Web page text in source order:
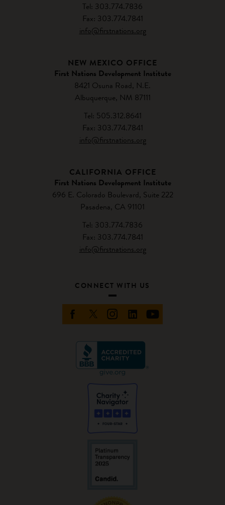
Tel: 303.774.7836
Fax: 303.774.7841
info@firstnations.org
NEW MEXICO OFFICE
First Nations Development Institute
8421 Osuna Road, N.E.
Albuquerque, NM 87111
Tel: 505.312.8641
Fax: 303.774.7841
info@firstnations.org
CALIFORNIA OFFICE
First Nations Development Institute
696 E. Colorado Boulevard, Suite 222
Pasadena, CA 91101
Tel: 303.774.7836
Fax: 303.774.7841
info@firstnations.org
CONNECT WITH US